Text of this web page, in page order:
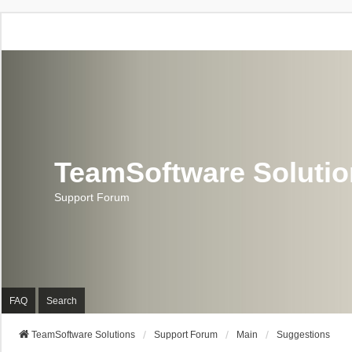
TeamSoftware
Support Forum
FAQ Search
TeamSoftware Solutions Support Forum Main Suggestions